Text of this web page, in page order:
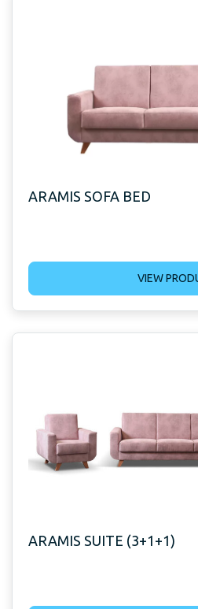
ARAMIS SOFA BED
VIEW
ARAMIS SUITE (3+1+1)